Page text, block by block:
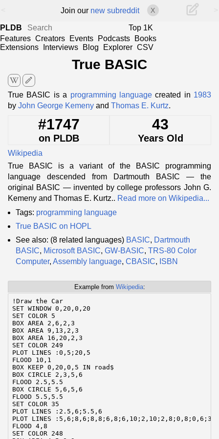
Join our new subreddit X
PLDB
Top 1K
Features Creators Events Podcasts
Books
Extensions
Interviews Blog Explorer CSV
True BASIC
edit
True BASIC is a programming languagecreated in 1983
by John George Kemeny and Thomas E. Kurtz.
#1747
on PLDB
43
Years Old
Wikipedia
True BASIC is a variant of the BASIC programming
language descended from Dartmouth BASIC — the
original BASIC — invented by college professors John G.
Kemeny and Thomas E. Kurtz.. Read more on Wikipedia...
Tags: programming language
True BASIC on HOPL
See also: (8 related languages) BASIC, Dartmouth
BASIC, Microsoft BASIC, GW-BASIC, TRS-80 Color
Computer, Assembly language, CBASIC, ISBN
Example from Wikipedia:
!Draw the Car
SET WINDOW 0,20,0,20
SET COLOR 5
BOX AREA 2,6,2,3
BOX AREA 9,13,2,3
BOX AREA 16,20,2,3
SET COLOR 249
PLOT LINES :0,5;20,5
FLOOD 10,1
BOX KEEP 0,20,0,5 IN road$
BOX CIRCLE 2,3,5,6
FLOOD 2.5,5.5
BOX CIRCLE 5,6,5,6
FLOOD 5.5,5.5
SET COLOR 35
PLOT LINES :2.5,6;5.5,6
PLOT LINES :5,6;8,6;8,8;6,8;6,10;2,10;2,8;0,8;0,6;3,6
FLOOD 4,8
SET COLOR 248